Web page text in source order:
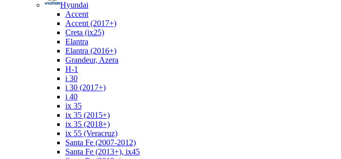
Hyundai
Accent
Accent (2017+)
Creta (ix25)
Elantra
Elantra (2016+)
Grandeur, Azera
H-1
i 30
i 30 (2017+)
i 40
ix 35
ix 35 (2015+)
ix 35 (2018+)
ix 55 (Veracruz)
Santa Fe (2007-2012)
Santa Fe (2013+), ix45